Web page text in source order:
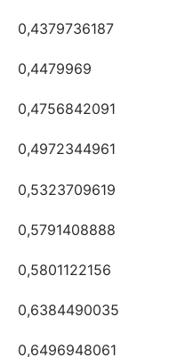
0,4379736187
0,4479969
0,4756842091
0,4972344961
0,5323709619
0,5791408888
0,5801122156
0,6384490035
0,6496948061